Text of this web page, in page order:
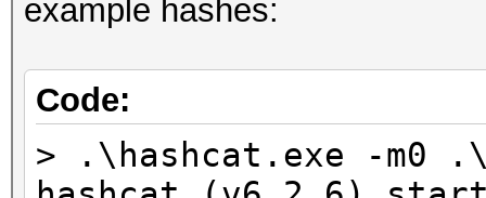
example hashes:
Code:
> .\hashcat.exe -m0